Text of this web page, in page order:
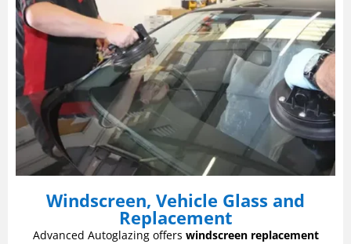
Windscreen, Vehicle Glass and
Replacement
Advanced Autoglazing offers windscreen replacement